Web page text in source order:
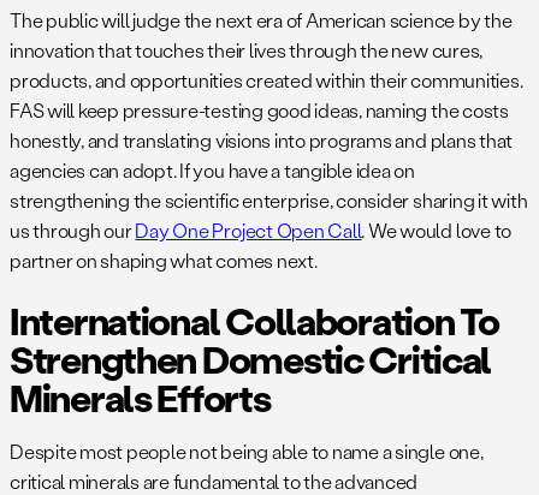
The public will judge the next era of American science by the
innovation that touches their lives through the new cures,
products, and opportunities created within their communities.
FAS will keep pressure-testing good ideas, naming the costs
honestly, and translating visions into programs and plans that
agencies can adopt. If you have a tangible idea on
strengthening the scientific enterprise, consider sharing it with
us through ourDay One Project Open Call. We would love to
partner on shaping what comes next.
International Collaboration To
Strengthen Domestic Critical
Minerals Efforts
Despite most people not being able to name a single one,
critical minerals are fundamental to the advanced